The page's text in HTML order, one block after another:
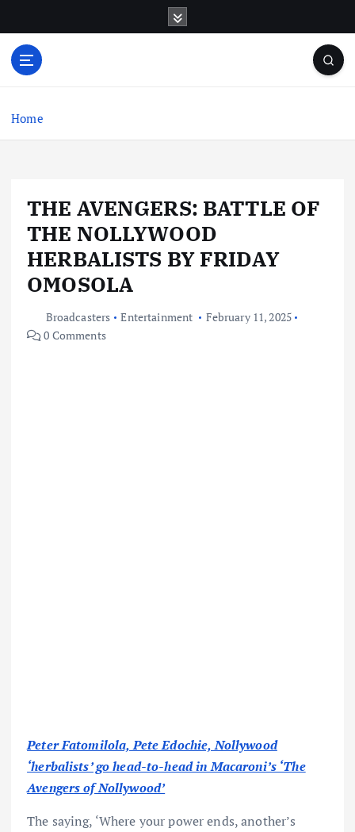
o
Home
THE AVENGERS: BATTLE OF
THE NOLLYWOOD
HERBALISTS BY FRIDAY
OMOSOLA
Broadcasters Entertainment
February 11, 2025
0 Comments
Peter Fatomilola, Pete Edochie, Nollywood
‘herbalists’ go head-to-head in Macaroni’s ‘The
Avengers of Nollywood’
The saying, ‘Where your power ends, another’s